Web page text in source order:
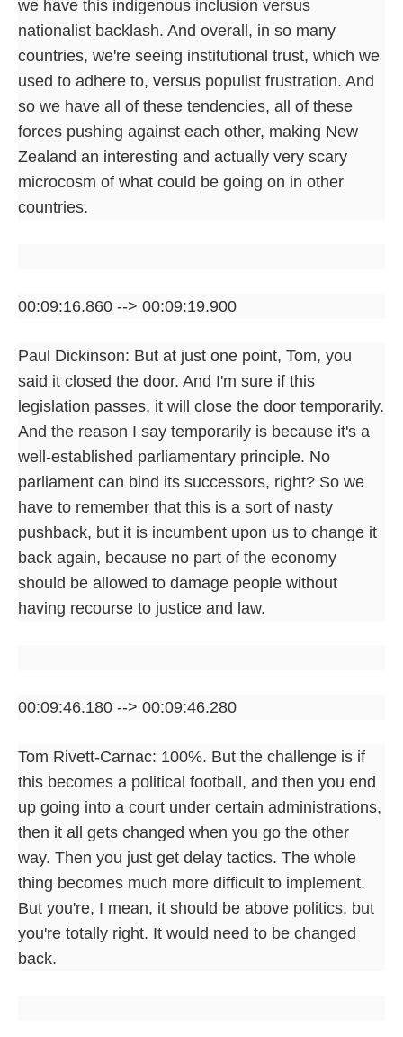
we have this indigenous inclusion versus
nationalist backlash. And overall, in so many
countries, we're seeing institutional trust, which we
used to adhere to, versus populist frustration. And
so we have all of these tendencies, all of these
forces pushing against each other, making New
Zealand an interesting and actually very scary
microcosm of what could be going on in other
countries.
00:09:16.860 --> 00:09:19.900
Paul Dickinson: But at just one point, Tom, you
said it closed the door. And I'm sure if this
legislation passes, it will close the door temporarily.
And the reason I say temporarily is because it's a
well-established parliamentary principle. No
parliament can bind its successors, right? So we
have to remember that this is a sort of nasty
pushback, but it is incumbent upon us to change it
back again, because no part of the economy
should be allowed to damage people without
having recourse to justice and law.
00:09:46.180 --> 00:09:46.280
Tom Rivett-Carnac: 100%. But the challenge is if
this becomes a political football, and then you end
up going into a court under certain administrations,
then it all gets changed when you go the other
way. Then you just get delay tactics. The whole
thing becomes much more difficult to implement.
But you're, I mean, it should be above politics, but
you're totally right. It would need to be changed
back.